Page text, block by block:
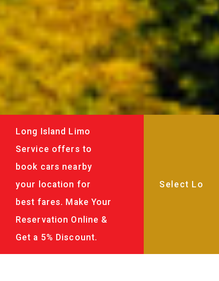
Long Island Limo
Service offers to
book cars nearby
your location for
best fares. Make Your
Reservation Online &
Get a 5% Discount.